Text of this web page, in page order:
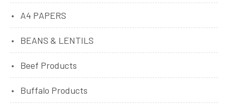
A4 PAPERS
BEANS & LENTILS
Beef Products
Buffalo Products